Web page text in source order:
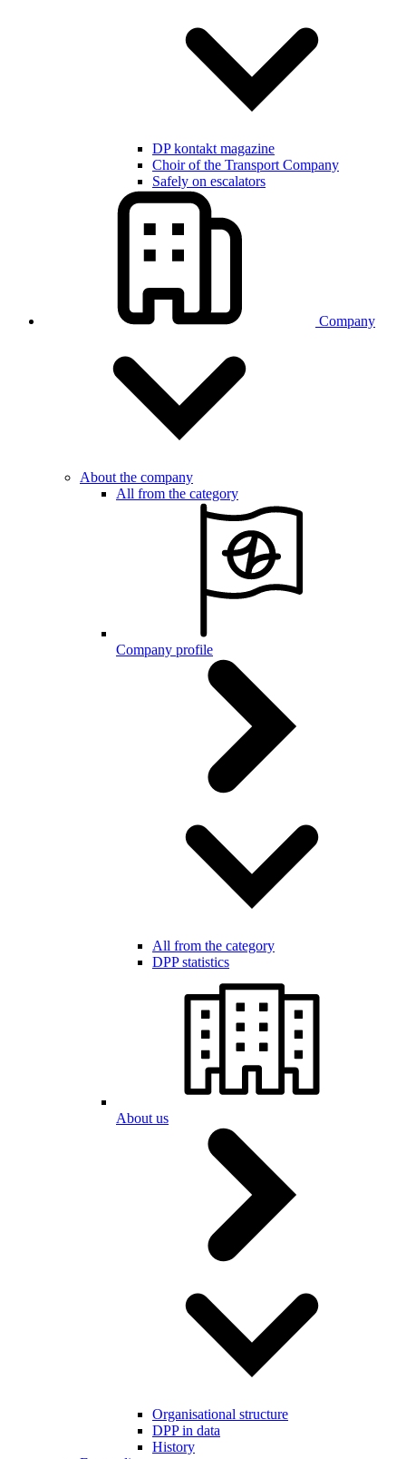
DP kontakt magazine
Choir of the Transport Company
Safely on escalators
Company
About the company
All from the category
Company profile
All from the category
DPP statistics
About us
Organisational structure
DPP in data
History